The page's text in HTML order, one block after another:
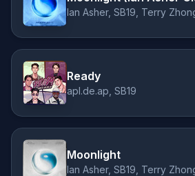
Ian Asher, SB19, Terry
Ready
apl.de.ap, SB19
Moonlight
Ian Asher, SB19, Terry